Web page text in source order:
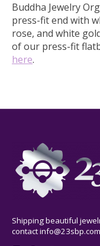
Buddha Jewelry
press-fit end with
rose, and white
of our press-fit
here.
Shipping beautiful
contactinfo@23sbp.com